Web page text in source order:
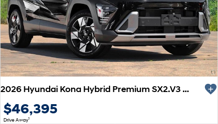
2026 Hyundai Kona Hybrid Premium SX2.V3 MY26
$46,395
Drive Away1